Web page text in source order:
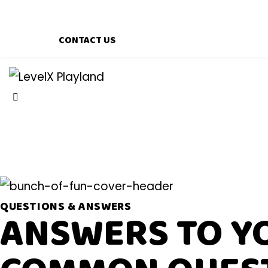
CONTACT US
QUESTIONS & ANSWERS
ANSWERS TO